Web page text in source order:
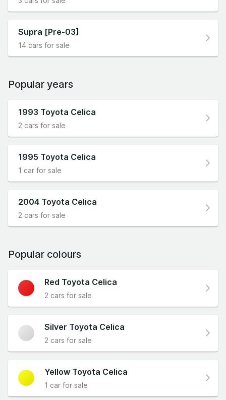
Supra [Pre-03]
14 cars for sale
Popular years
1993 Toyota Celica
2 cars for sale
1995 Toyota Celica
1 car for sale
2004 Toyota Celica
2 cars for sale
Popular colours
Red Toyota Celica
2 cars for sale
Silver Toyota Celica
2 cars for sale
Yellow Toyota Celica
1 car for sale